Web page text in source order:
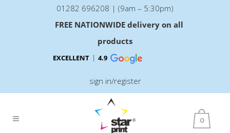
01282 696208 | (9am – 5:30pm)
FREE NATIONWIDE delivery on all
products
EXCELLENT 4.9
sign in/register
0